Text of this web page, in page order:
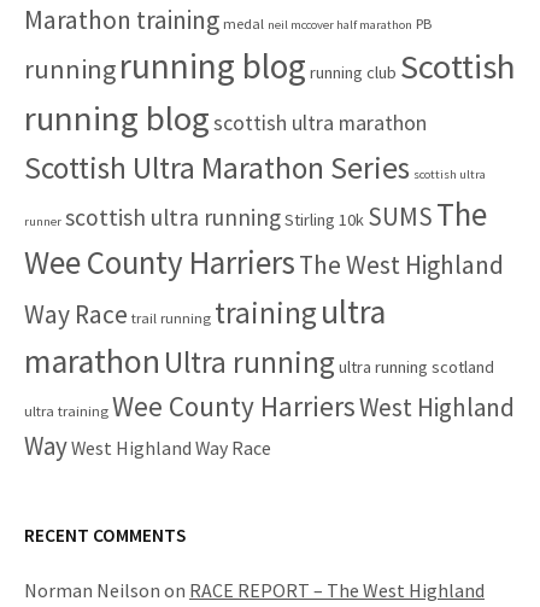
Marathon training medal neil mccover half marathon PB
runningrunning blog running club Scottish
running blogscottish ultra marathon
Scottish Ultra Marathon Series scottish ultra
runner scottish ultra runningStirling 10k SUMSThe
Wee County HarriersThe West Highland
Way Race trail running trainingultra
marathon Ultra running ultra running scotland
ultra trainingWee County HarriersWest Highland
WayWest Highland Way Race
RECENT COMMENTS
Norman Neilson on RACE REPORT – The West Highland